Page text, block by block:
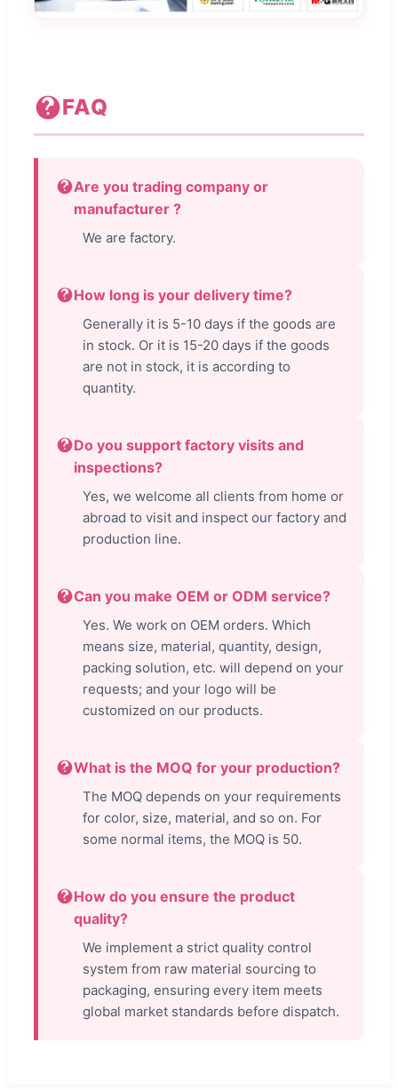
FAQ
Are you trading company or
manufacturer ?
We are factory.
How long is your delivery time?
Generally it is 5-10 days if the goods are
in stock. Or it is 15-20 days if the goods
are not in stock, it is according to
quantity.
Do you support factory visits and
inspections?
Yes, we welcome all clients from home or
abroad to visit and inspect our factory and
production line.
Can you make OEM or ODM service?
Yes. We work on OEM orders. Which
means size, material, quantity, design,
packing solution, etc. will depend on your
requests; and your logo will be
customized on our products.
What is the MOQ for your production?
The MOQ depends on your requirements
for color, size, material, and so on. For
some normal items, the MOQ is 50.
How do you ensure the product
quality?
We implement a strict quality control
system from raw material sourcing to
packaging, ensuring every item meets
global market standards before dispatch.